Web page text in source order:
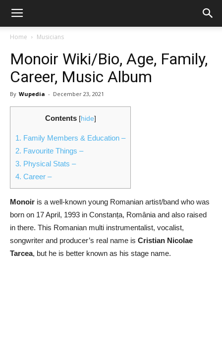
Home Musicians
Monoir Wiki/Bio, Age, Family,
Career, Music Album
By Wupedia - December 23, 2021
Contents [hide]
1. Family Members & Education –
2. Favourite Things –
3. Physical Stats –
4. Career –
Monoir is a well-known young Romanian artist/band who was
born on 17 April, 1993 in Constanța, România and also raised
in there. This Romanian multi instrumentalist, vocalist,
songwriter and producer’s real name is Cristian Nicolae
Tarcea, but he is better known as his stage name.